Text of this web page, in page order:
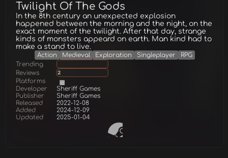
Twilight Of The Gods
In the 8th century an unexpected explosion
happened between the morning and the night, on the
exact moment of the twilight. After that day, strange
kinds of monsters appeard on earth. Man kind had to
make a stand to live.
Action Medieval Exploration Singleplayer
RPG
Trending
Reviews
2
Platforms
Developer
Sheriff Games
Publisher
Sheriff Games
Released
2022-12-08
Added
2024-12-09
Updated
2025-01-04